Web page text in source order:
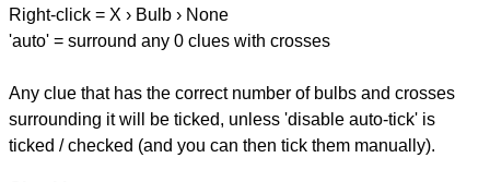
Right-click = X › Bulb › None
'auto' = surround any 0 clues with crosses
Any clue that has the correct number of bulbs and crosses
surrounding it will be ticked, unless 'disable auto-tick' is
ticked / checked (and you can then tick them manually).